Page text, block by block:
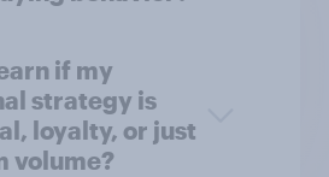
if my
strategy is
loyalty, or just
volume?